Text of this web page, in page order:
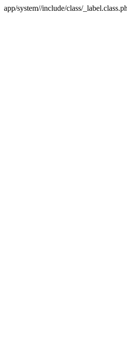
app/system//include/class/